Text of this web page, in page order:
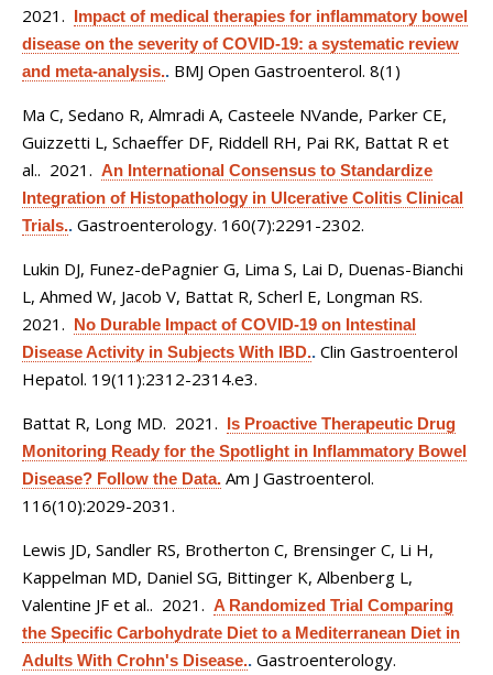
2021. Impact of medical therapies for inflammatory bowel
disease on the severity of COVID-19: a systematic review
and meta-analysis.. BMJ Open Gastroenterol. 8(1)
Ma C, Sedano R, Almradi A, Casteele NVande, Parker CE,
Guizzetti L, Schaeffer DF, Riddell RH, Pai RK, Battat R et
al.. 2021. An International Consensus to Standardize
Integration of Histopathology in Ulcerative Colitis Clinical
Trials.. Gastroenterology. 160(7):2291-2302.
Lukin DJ, Funez-dePagnier G, Lima S, Lai D, Duenas-Bianchi
L, Ahmed W, Jacob V, Battat R, Scherl E, Longman RS.
2021. No Durable Impact of COVID-19 on Intestinal
Disease Activity in Subjects With IBD.. Clin Gastroenterol
Hepatol. 19(11):2312-2314.e3.
Battat R, Long MD. 2021. Is Proactive Therapeutic Drug
Monitoring Ready for the Spotlight in Inflammatory Bowel
Disease? Follow the Data. Am J Gastroenterol.
116(10):2029-2031.
Lewis JD, Sandler RS, Brotherton C, Brensinger C, Li H,
Kappelman MD, Daniel SG, Bittinger K, Albenberg L,
Valentine JF et al.. 2021. A Randomized Trial Comparing
the Specific Carbohydrate Diet to a Mediterranean Diet in
Adults With Crohn's Disease.. Gastroenterology.